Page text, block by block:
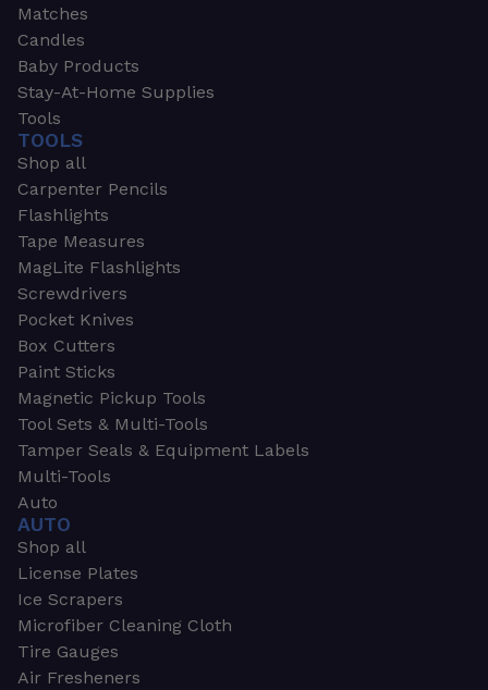
Matches
Candles
Baby Products
Stay-At-Home Supplies
Tools
TOOLS
Shop all
Carpenter Pencils
Flashlights
Tape Measures
MagLite Flashlights
Screwdrivers
Pocket Knives
Box Cutters
Paint Sticks
Magnetic Pickup Tools
Tool Sets & Multi-Tools
Tamper Seals & Equipment Labels
Multi-Tools
Auto
AUTO
Shop all
License Plates
Ice Scrapers
Microfiber Cleaning Cloth
Tire Gauges
Air Fresheners